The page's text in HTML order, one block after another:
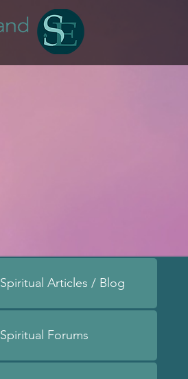
Spiritual Articles / Blog
Spiritual Forums